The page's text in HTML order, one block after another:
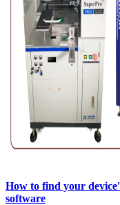
How to find your
software